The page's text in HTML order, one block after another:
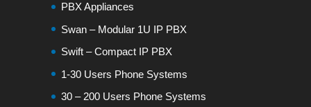
PBX Appliances
Swan – Modular 1U IP PBX
Swift – Compact IP PBX
1-30 Users Phone Systems
30 – 200 Users Phone Systems